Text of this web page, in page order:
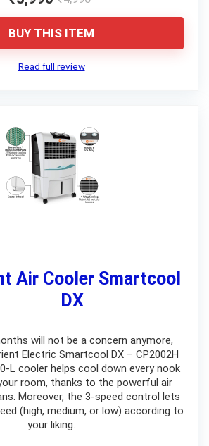
BUY THIS ITEM
Read full review
Air Cooler Smartcool
DX
will not be a concern anymore,
Electric Smartcool DX – CP2002H
L cooler helps cool down every nook
room, thanks to the powerful air
Moreover, the 3-speed control lets
(high, medium, or low) according to
your liking.